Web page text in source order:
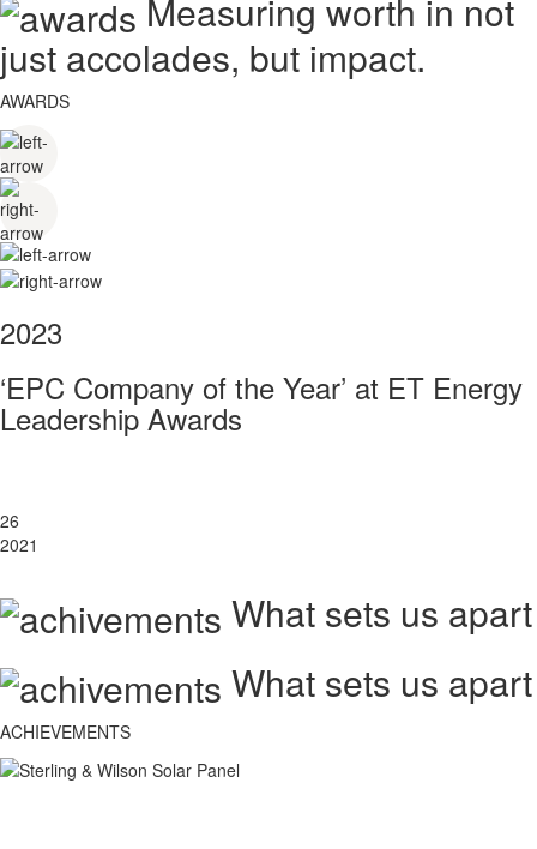
Measuring worth in not
just accolades, but impact.
AWARDS
2023
‘EPC Company of the Year’ at ET Energy
Leadership Awards
26
2021
What sets us apart
What sets us apart
ACHIEVEMENTS